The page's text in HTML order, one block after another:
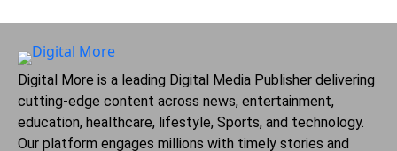
Digital More is a leading Digital Media Publisher delivering
cutting-edge content across news, entertainment,
education, healthcare, lifestyle, Sports, and technology.
Our platform engages millions with timely stories and